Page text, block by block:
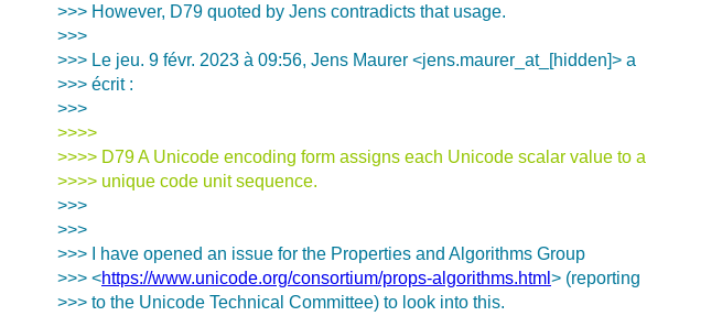
>>> However, D79 quoted by Jens contradicts that usage.
>>>
>>> Le jeu. 9 févr. 2023 à 09:56, Jens Maurer <jens.maurer_at_[hidden]> a
>>> écrit :
>>>
>>>>
>>>> D79 A Unicode encoding form assigns each Unicode scalar value to a
>>>> unique code unit sequence.
>>>
>>>
>>> I have opened an issue for the Properties and Algorithms Group
>>> <https://www.unicode.org/consortium/props-algorithms.html > (reporting
>>> to the Unicode Technical Committee) to look into this.